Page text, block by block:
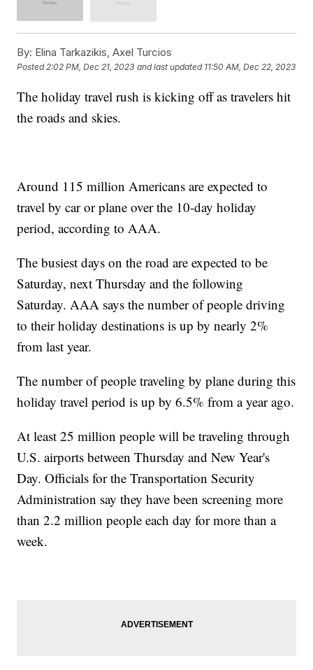
By: Elina Tarkazikis, Axel Turcios
Posted2:02 PM, Dec 21, 2023 and last updated 11:50 AM, Dec 22, 2023
The holiday travel rush is kicking off as travelers hit
the roads and skies.
Around 115 million Americans are expected to
travel by car or plane over the 10-day holiday
period, according to AAA.
The busiest days on the road are expected to be
Saturday, next Thursday and the following
Saturday. AAA says the number of people driving
to their holiday destinations is up by nearly 2%
from last year.
The number of people traveling by plane during this
holiday travel period is up by 6.5% from a year ago.
At least 25 million people will be traveling through
U.S. airports between Thursday and New Year's
Day. Officials for the Transportation Security
Administration say they have been screening more
than 2.2 million people each day for more than a
week.